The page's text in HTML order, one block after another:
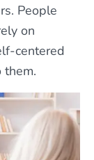
People
on
centered
them.